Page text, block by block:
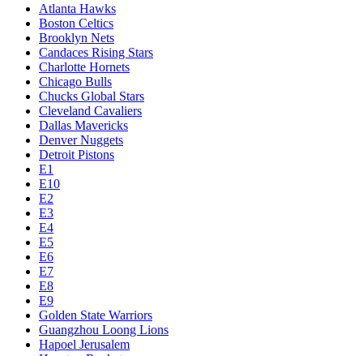
Atlanta Hawks
Boston Celtics
Brooklyn Nets
Candaces Rising Stars
Charlotte Hornets
Chicago Bulls
Chucks Global Stars
Cleveland Cavaliers
Dallas Mavericks
Denver Nuggets
Detroit Pistons
E1
E10
E2
E3
E4
E5
E6
E7
E8
E9
Golden State Warriors
Guangzhou Loong Lions
Hapoel Jerusalem